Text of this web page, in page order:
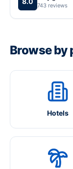
743 reviews
Browse by
Hotels